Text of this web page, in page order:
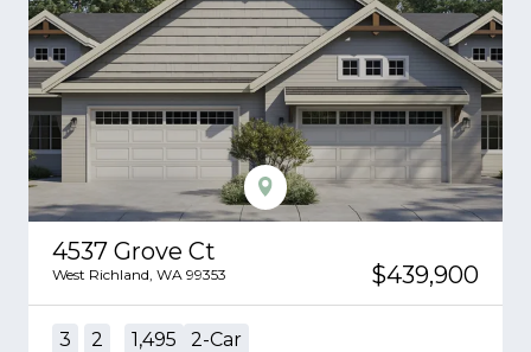
4537 Grove Ct
West Richland WA 99353 $439,900
3 2 1,495 2-Car